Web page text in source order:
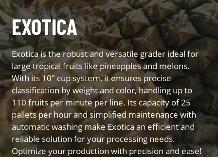
EXOTICA
Exotica is the robust and versatile grader ideal for
large tropical fruits like pineapples and melons.
With its 10″ cup system, it ensures precise
classification by weight and color, handling up to
110 fruits per minute per line. Its capacity of 25
pallets per hour and simplified maintenance with
automatic washing make Exotica an efficient and
reliable solution for your processing needs.
Optimize your production with precision and ease!